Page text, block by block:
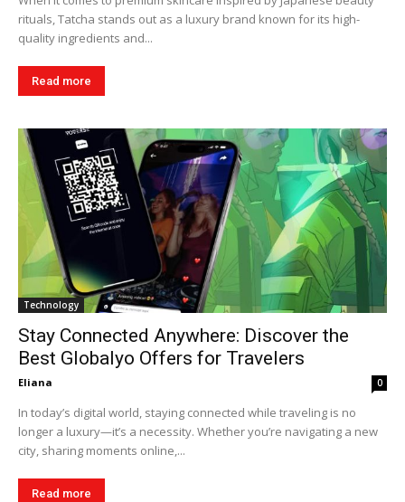
rituals, Tatcha stands out as a luxury brand known for its high-
quality ingredients and...
Read more
Technology
Stay Connected Anywhere: Discover the
Best Globalyo Offers for Travelers
Eliana 0
In today’s digital world, staying connected while traveling is no
longer a luxury—it’s a necessity. Whether you’re navigating a new
city, sharing moments online,...
Read more